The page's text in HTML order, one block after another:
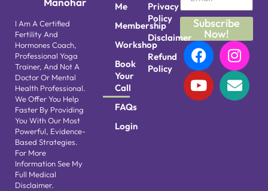
I Am A Certified
Fertility And
Hormones Coach,
Professional Yoga
Trainer, And Not A
Doctor Or Mental
Health Professional.
We Offer You Help
Faster By Providing
You With Our Most
Powerful, Evidence-
Based Strategies.
For More
Information See My
Full Medical
Disclaimer.
Me
Membership
Workshop
Book
Your
Call
FAQs
Login
Privacy
Policy
Disclaimer
Refund
Policy
Subscribe
Now!